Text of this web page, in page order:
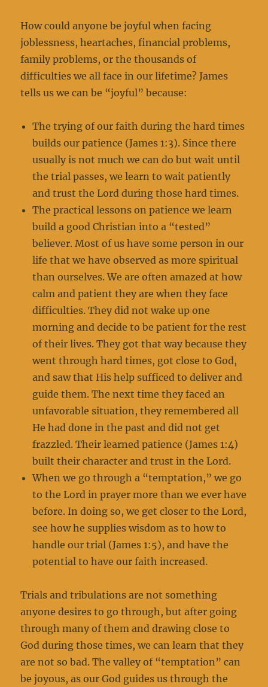
How could anyone be joyful when facing
joblessness, heartaches, financial problems,
family problems, or the thousands of
difficulties we all face in our lifetime? James
tells us we can be “joyful” because:
The trying of our faith during the hard times
builds our patience (James 1:3). Since there
usually is not much we can do but wait until
the trial passes, we learn to wait patiently
and trust the Lord during those hard times.
The practical lessons on patience we learn
build a good Christian into a “tested”
believer. Most of us have some person in our
life that we have observed as more spiritual
than ourselves. We are often amazed at how
calm and patient they are when they face
difficulties. They did not wake up one
morning and decide to be patient for the rest
of their lives. They got that way because they
went through hard times, got close to God,
and saw that His help sufficed to deliver and
guide them. The next time they faced an
unfavorable situation, they remembered all
He had done in the past and did not get
frazzled. Their learned patience (James 1:4)
built their character and trust in the Lord.
When we go through a “temptation,” we go
to the Lord in prayer more than we ever have
before. In doing so, we get closer to the Lord,
see how he supplies wisdom as to how to
handle our trial (James 1:5), and have the
potential to have our faith increased.
Trials and tribulations are not something
anyone desires to go through, but after going
through many of them and drawing close to
God during those times, we can learn that they
are not so bad. The valley of “temptation” can
be joyous, as our God guides us through the